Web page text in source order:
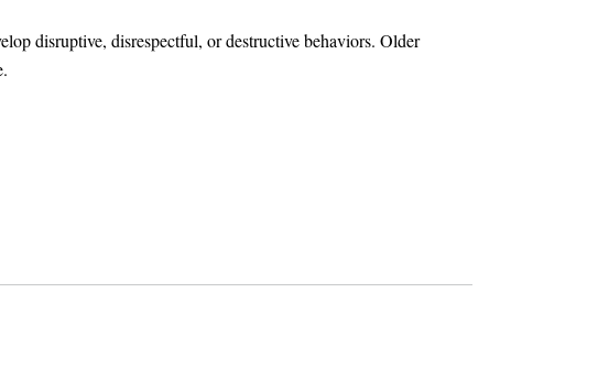
disruptive, disrespectful, or destructive behaviors. Older